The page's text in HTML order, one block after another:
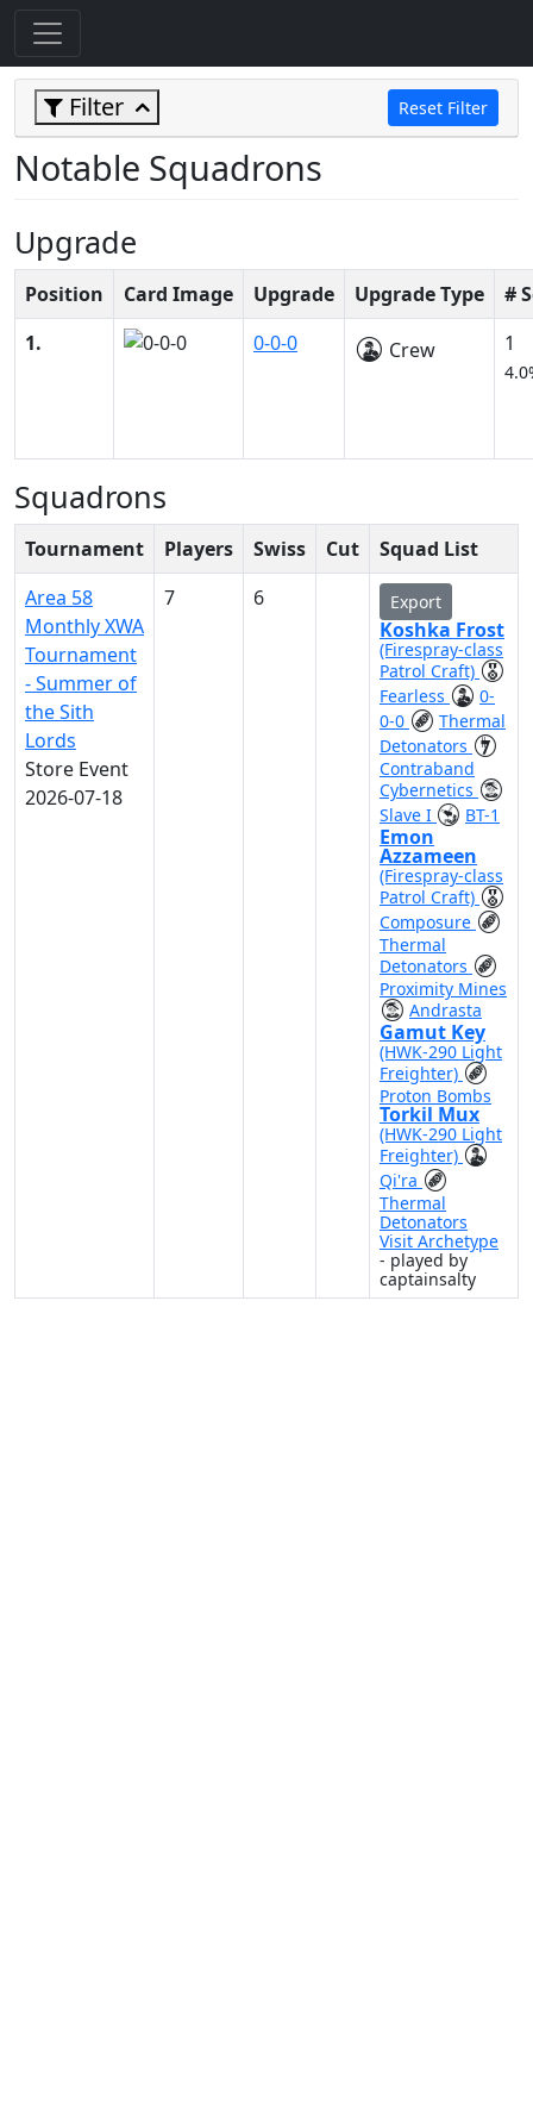
Filter Reset Filter
Notable Squadrons
Upgrade
Position Card Image Upgrade Upgrade Type
#
1.
0-0-0 Crew 1
Squadrons
Tournament Players Swiss Cut
Squad List
Area 58
Monthly XWA
Tournament
- Summer of
the Sith
Lords
Store Event
2026-07-18
7 6 Export
Koshka Frost
(Firespray-class
Patrol Craft)
Fearless
0-
0-0
Thermal
Detonators
Contraband
Cybernetics
Slave I
BT-1
Emon
Azzameen
(Firespray-class
Patrol Craft)
Composure
Thermal
Detonators
Proximity Mines
Andrasta
Gamut Key
(HWK-290 Light
Freighter)
Proton Bombs
Torkil Mux
(HWK-290 Light
Freighter)
Qi'ra
Thermal
Detonators
Visit Archetype
- played by
captainsalty